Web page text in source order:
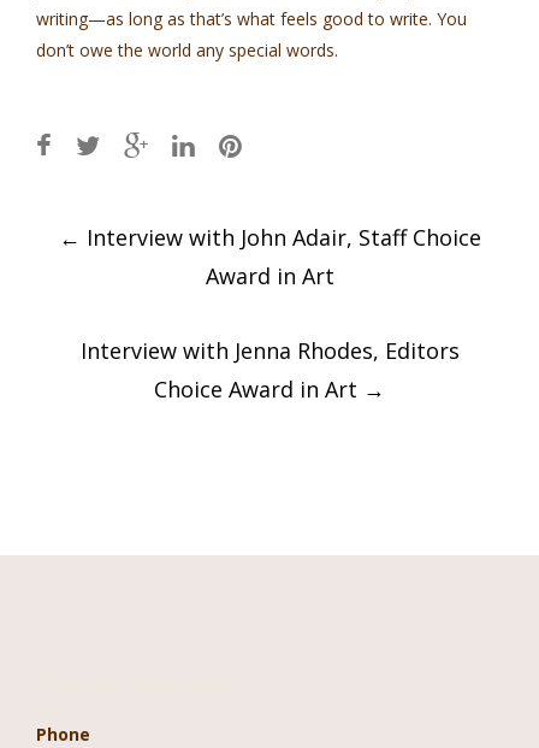
writing—as long as that’s what feels good to write. You
don’t owe the world any special words.
Post
← Interview with John Adair, Staff Choice
Award in Art
Interview with Jenna Rhodes, Editors
Choice Award in Art →
Phone